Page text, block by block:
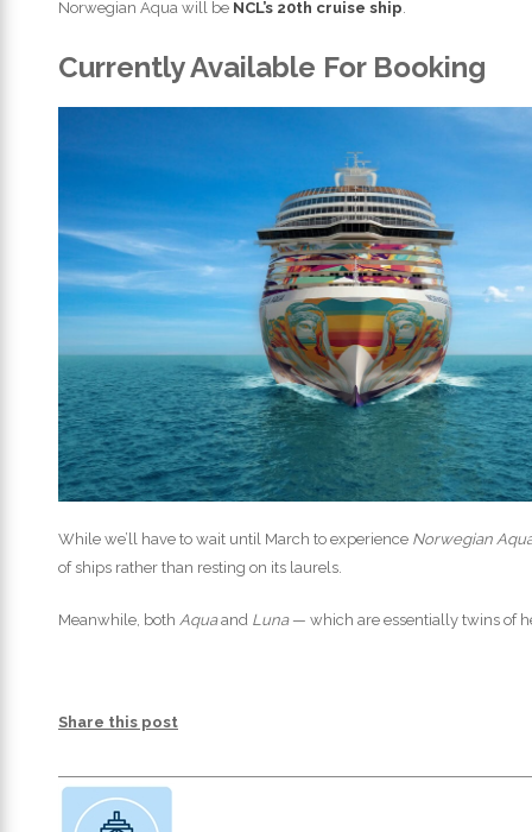
Norwegian Aqua will be NCL’s 20th cruise ship
Currently Available For Booking
While we’ll have to wait until March to experience Norwegian
of ships rather than resting on its laurels.
Meanwhile, both Aquaand Luna — which are essentially twins of
Share this post